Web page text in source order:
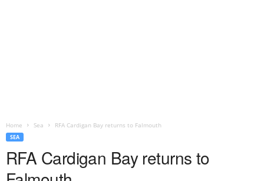
Home Sea RFA Cardigan Bay returns to Falmouth
SEA
RFA Cardigan Bay returns to